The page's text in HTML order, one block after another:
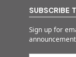
SUBSCRIBE
Sign up for